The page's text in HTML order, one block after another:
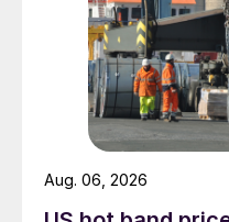
Aug. 06, 2026